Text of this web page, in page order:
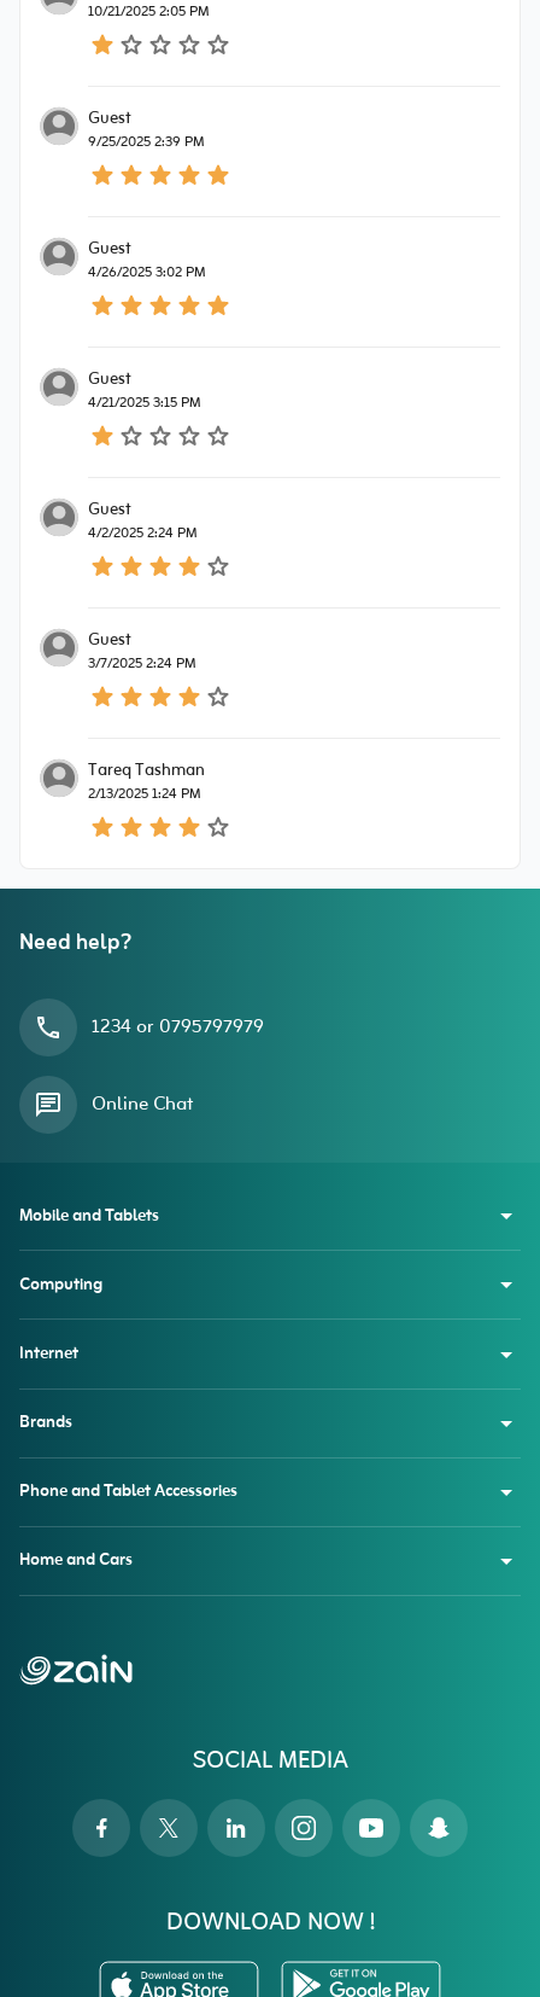
10/21/2025 2:05 PM
Guest
9/25/2025 2:39 PM
Guest
4/26/2025 3:02 PM
Guest
4/21/2025 3:15 PM
Guest
4/2/2025 2:24 PM
Guest
3/7/2025 2:24 PM
Tareq Tashman
2/13/2025 1:24 PM
Need help?
1234 or 0795797979
Online Chat
SOCIAL MEDIA
DOWNLOAD NOW !
Mobile and Tablets
Computing
Internet
Brands
Phone and Tablet Accessories
Home and Cars